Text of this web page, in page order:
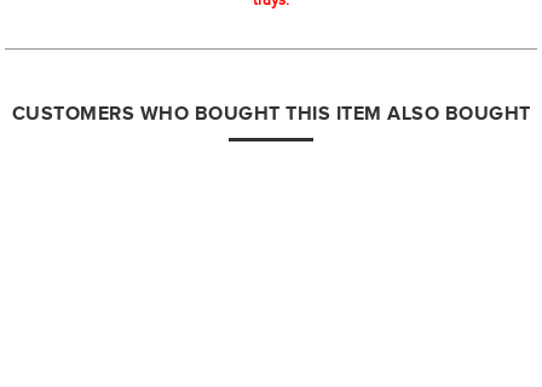
CUSTOMERS WHO BOUGHT THIS ITEM ALSO BOUGHT